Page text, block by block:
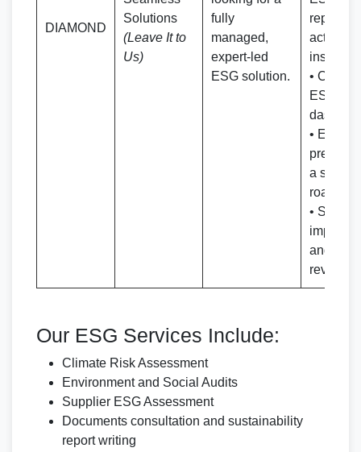
DIAMOND
Solutions
(Leave It to
Us)
fully
managed,
expert-led
ESG solution.
insights
•
ESG
• ESG
a
roadmap
•
and
reviews
Our ESG Services Include:
Climate Risk Assessment
Environment and Social Audits
Supplier ESG Assessment
Documents consultation and sustainability
report writing